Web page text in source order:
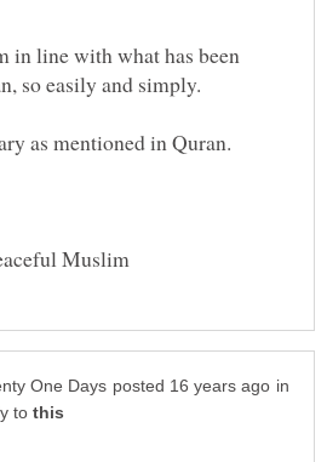
in line with what has been
in
to